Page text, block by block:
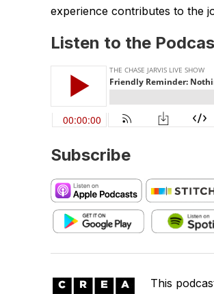
experience contributes to the
Listen to the
Subscribe
This